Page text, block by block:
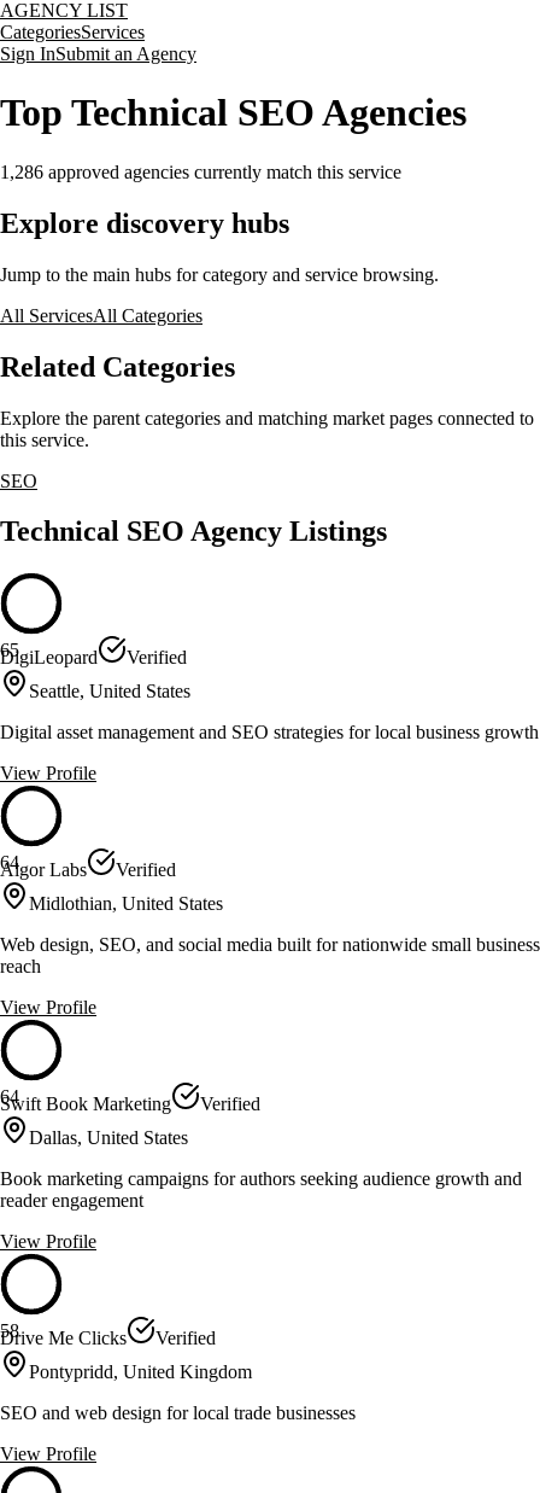
AGENCY LIST
CategoriesServices
Sign InSubmit an Agency
Top Technical SEO Agencies
1,286 approved agencies currently match this service
Explore discovery hubs
Jump to the main hubs for category and service browsing.
All ServicesAll Categories
Related Categories
Explore the parent categories and matching market pages connected to
this service.
SEO
Technical SEO Agency Listings
65
DigiLeopard
Verified
Seattle, United States
Digital asset management and SEO strategies for local business growth
View Profile
64
Algor Labs
Verified
Midlothian, United States
Web design, SEO, and social media built for nationwide small business
reach
View Profile
64
Swift Book Marketing
Verified
Dallas, United States
Book marketing campaigns for authors seeking audience growth and
reader engagement
View Profile
58
Drive Me Clicks
Verified
Pontypridd, United Kingdom
SEO and web design for local trade businesses
View Profile